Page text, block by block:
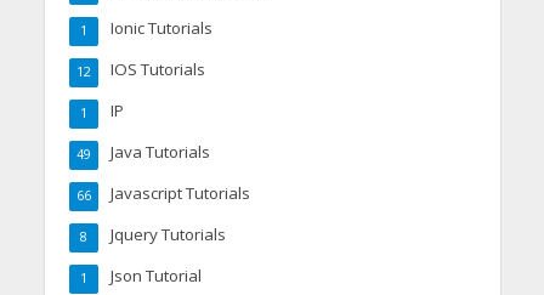
Ionic Tutorials
1
IOS Tutorials
12
IP
1
Java Tutorials
49
Javascript Tutorials
66
Jquery Tutorials
8
Json Tutorial
1